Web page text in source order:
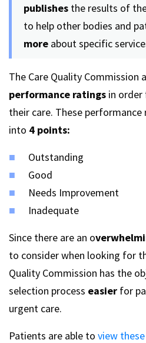
publishes the results of
to help other bodies and
more about specific
The Care Quality Commission
performance ratings in
their care. These
into 4 points:
Outstanding
Good
Needs Improvement
Inadequate
Since there are an o
to consider when looking for
Quality Commission has the
selection process easier for
urgent care.
Patients are able to view